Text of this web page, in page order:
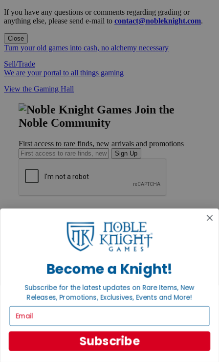
If you have any questions or comments regarding grading or
anything else, please send e-mail to contact@nobleknight.com.
Close
Turn your old games into cash, no alchemy necessary
Sell/Trade
We are your portal to all things gaming
View the Gaming Hall
Join the
Noble Community
First access to rare finds, new arrivals and promotions
Sign Up
Privacy Settings
Privacy Policy
INFORMATION
About Noble Knight®
Return Policy
Shipping Calculator
Satisfaction Guarantee
Grading System
Become a Knight!
Subscribe for the latest updates on Rare Items, New
Releases, Promotions, Exclusives, Events and More!
Subscribe